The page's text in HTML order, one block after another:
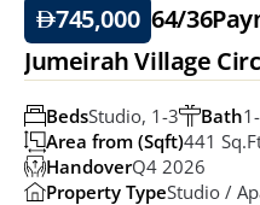
745,000 64/36
Jumeirah Village
Bath
BedsStudio, 1-3
Area from (Sqft)441
HandoverQ4 2026
Property TypeStudio /